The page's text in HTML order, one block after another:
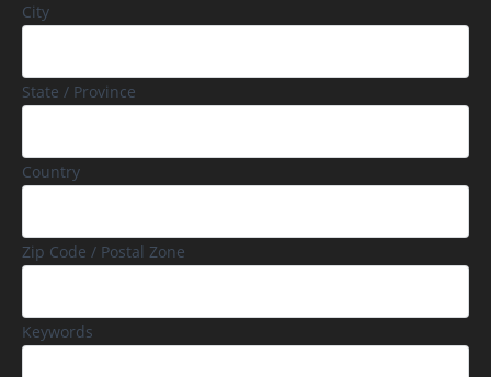
City
State / Province
Country
Zip Code / Postal Zone
Keywords